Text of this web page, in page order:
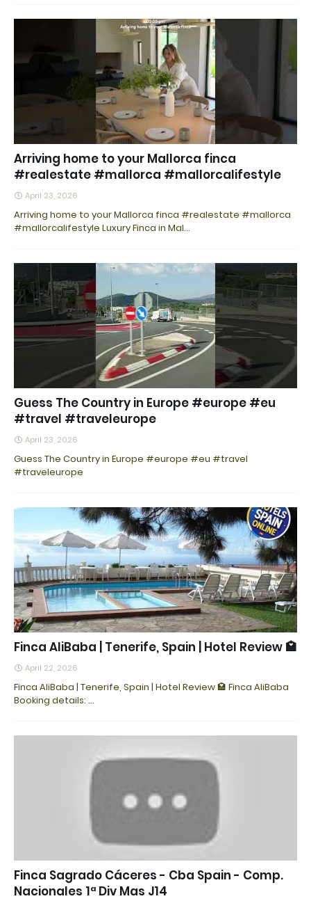
Arriving home to your Mallorca finca
#realestate #mallorca #mallorcalifestyle
April 23, 2026
Arriving home to your Mallorca finca #realestate #mallorca
#mallorcalifestyle Luxury Finca in Mal…
Guess The Country in Europe #europe #eu
#travel #traveleurope
April 23, 2026
Guess The Country in Europe #europe #eu #travel
#traveleurope
Finca AliBaba | Tenerife, Spain | Hotel Review 🏩
April 22, 2026
Finca AliBaba | Tenerife, Spain | Hotel Review 🏩 Finca AliBaba
Booking details: ...
Finca Sagrado Cáceres - Cba Spain - Comp.
Nacionales 1ª Div Mas J14